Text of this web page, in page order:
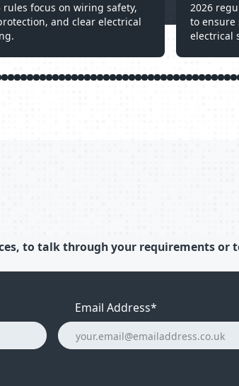
rules focus on wiring safety,
and clear electrical
2026
to ensure
electrical
to talk through your requirements or
Email Address*